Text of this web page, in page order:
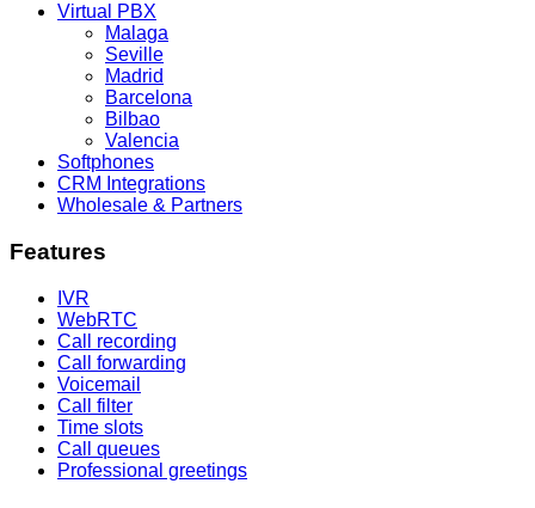
Virtual PBX
Malaga
Seville
Madrid
Barcelona
Bilbao
Valencia
Softphones
CRM Integrations
Wholesale & Partners
Features
IVR
WebRTC
Call recording
Call forwarding
Voicemail
Call filter
Time slots
Call queues
Professional greetings